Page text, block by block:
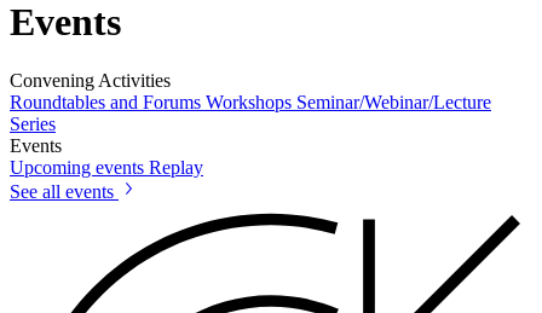
Events
Convening Activities
Roundtables and Forums Workshops Seminar/Webinar/Lecture
Series
Events
Upcoming events Replay
See all events